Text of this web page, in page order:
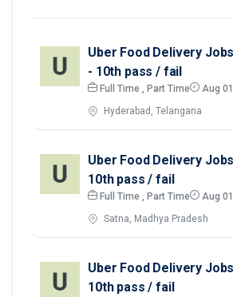
Uber Food Delivery
- 10th pass / fail
Full Time , Part Time Aug
Hyderabad, Telangana
Uber Food Delivery
10th pass / fail
Full Time , Part Time Aug
Satna, Madhya Pradesh
Uber Food Delivery
10th pass / fail